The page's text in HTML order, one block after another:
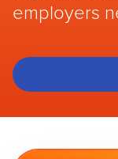
employers